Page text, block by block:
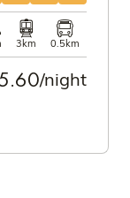
3km 0.5km
/night